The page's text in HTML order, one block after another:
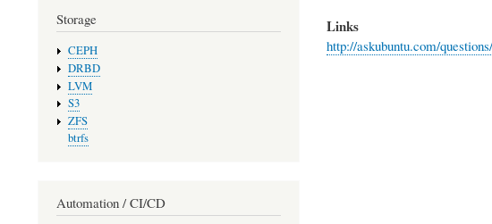
Links
http://askubuntu.com/
Storage
CEPH
DRBD
LVM
S3
ZFS
btrfs
Automation / CI/CD